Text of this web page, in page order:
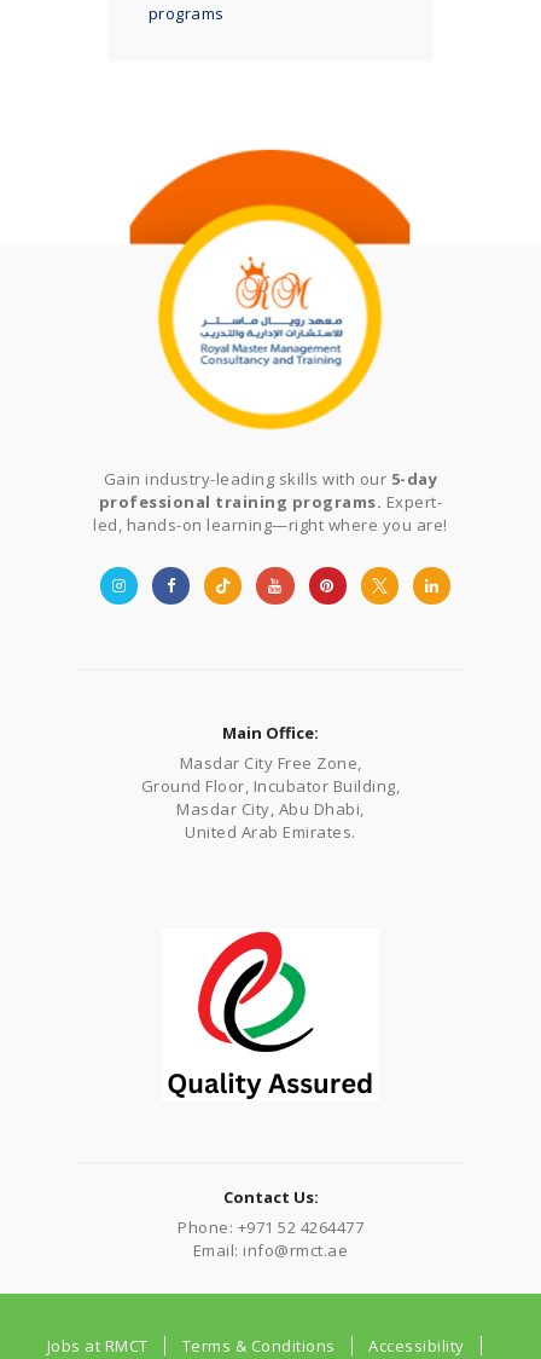
programs
Gain industry-leading skills with our 5-day
professional training programs. Expert-
led, hands-on learning—right where you are!
Main Office:
Masdar City Free Zone,
Ground Floor, Incubator Building,
Masdar City, Abu Dhabi,
United Arab Emirates.
Contact Us:
Phone: +971 52 4264477
Email: info@rmct.ae
Jobs at RMCT Terms & Conditions Accessibility